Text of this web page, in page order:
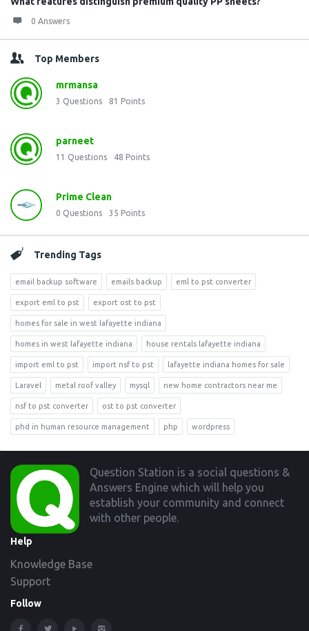
0 Answers
Top Members
mrmansa
3 Questions 81 Points
parneet
11 Questions 48 Points
Prime Clean
0 Questions 35 Points
Trending Tags
email backup software emails backup eml to pst converter
export eml to pst export ost to pst
homes for sale in west lafayette indiana
homes in west lafayette indiana house rentals lafayette indiana
import eml to pst import nsf to pst lafayette indiana homes for sale
Laravel metal roof valley mysql new home contractors near me
nsf to pst converter ost to pst converter
phd in human resource management php wordpress
Footer
Question Station is a social questions &
Answers Engine which will help you
establish your community and connect
with other people.
Help
Knowledge Base
Support
Follow